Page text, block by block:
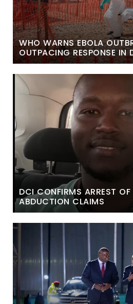
WHO WARNS EBOLA
OUTPACING RESPONSE IN
DCI CONFIRMS ARREST OF
ABDUCTION CLAIMS